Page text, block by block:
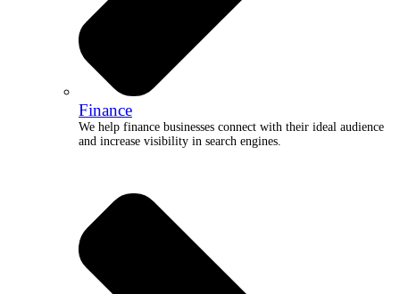
Finance
We help finance businesses connect with their ideal audience
and increase visibility in search engines.